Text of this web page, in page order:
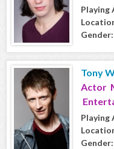
Playing
Gender:
Tony
Actor
Playing
Gender: